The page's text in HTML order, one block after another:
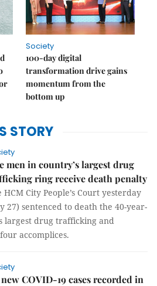
Society
100-day digital
transformation drive gains
momentum from the
bottom up
STORY
men in country’s largest drug
ring receive death penalty
HCM City People’s Court yesterday
27) sentenced to death the 40-year-
largest drug trafficking and
accomplices.
COVID-19 cases recorded in